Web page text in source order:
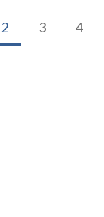
2 3 4